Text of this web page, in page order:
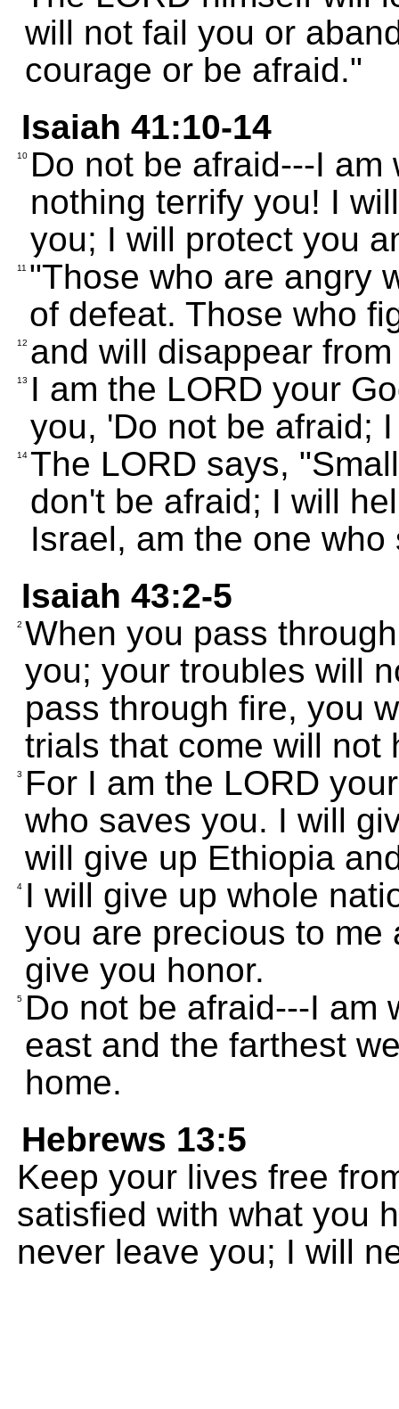
will not fail you or
courage or be afraid."
Isaiah 41:10-14
10 Do not be afraid---I
nothing terrify you! I
you; I will protect you
11 "Those who are angry
of defeat. Those who
12 and will disappear
13
I am the LORD your
you, 'Do not be afraid;
14 The LORD says,
don't be afraid; I will
Israel, am the one who
Isaiah 43:2-5
2 When you pass
you; your troubles will
pass through fire, you
trials that come will not
3
For I am the LORD
who saves you. I will
will give up Ethiopia
4 I will give up whole
you are precious to
give you honor.
5 Do not be afraid---I am
east and the farthest
home.
Hebrews 13:5
Keep your lives free
satisfied with what you
never leave you; I will